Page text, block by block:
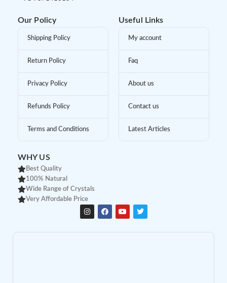
Our Policy
Shipping Policy
Return Policy
Privacy Policy
Refunds Policy
Terms and Conditions
Useful Links
My account
Faq
About us
Contact us
Latest Articles
WHY US
Best Quality
100% Natural
Wide Range of Crystals
Very Affordable Price